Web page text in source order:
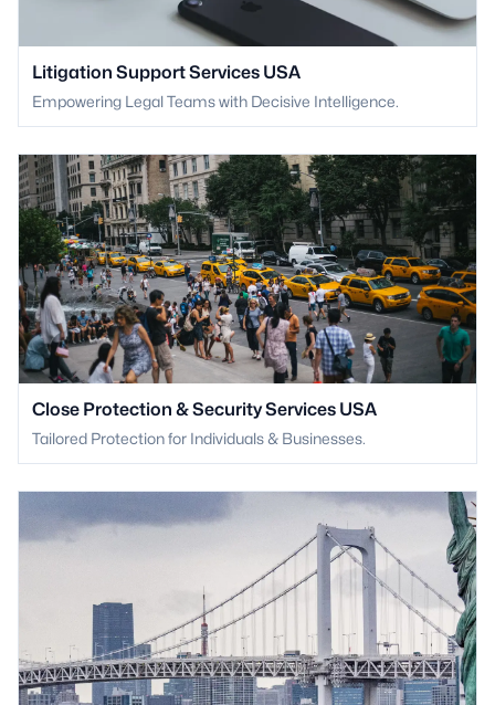
Litigation Support Services USA
Empowering Legal Teams with Decisive Intelligence.
Close Protection & Security Services USA
Tailored Protection for Individuals & Businesses.